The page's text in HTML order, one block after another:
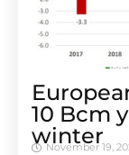
10 Bcm
winter
November 19,